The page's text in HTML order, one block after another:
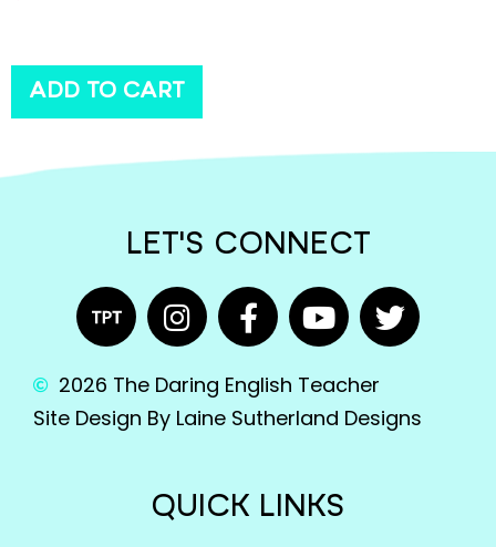
ADD TO CART
LET'S CONNECT
2026 The Daring English Teacher
Site Design By Laine Sutherland Designs
QUICK LINKS